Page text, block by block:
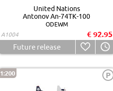
United Nations
Antonov An-74TK-100
ODEWM
A1004
€ 92.95
Future release
1:200 P